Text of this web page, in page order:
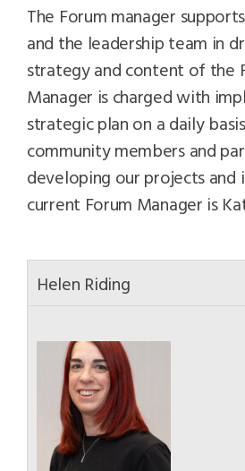
The Forum manager
and the leadership team in
strategy and content of the
Manager is charged with
strategic plan on a daily
community members and
developing our projects and
current Forum Manager is
Helen Riding